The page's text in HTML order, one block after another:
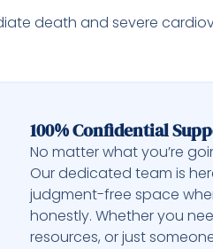
death and severe
100% Confidential
No matter what you’re
Our dedicated team is
judgment-free space
honestly. Whether you
resources, or just